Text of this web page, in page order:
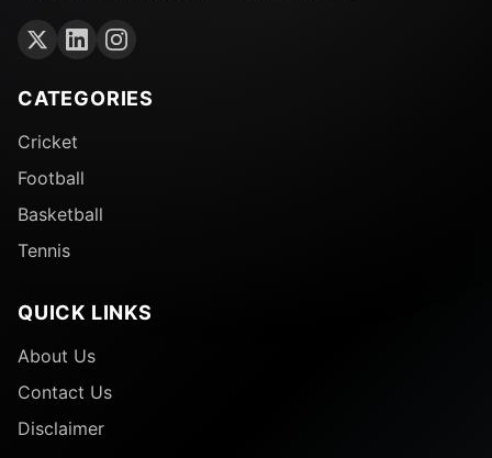
CATEGORIES
Cricket
Football
Basketball
Tennis
QUICK LINKS
About Us
Contact Us
Disclaimer